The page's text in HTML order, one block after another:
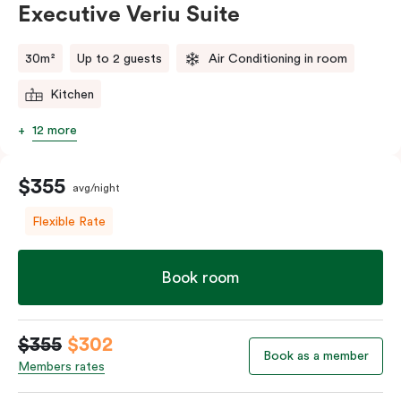
Please provide your bedding preference in the
Executive Veriu Suite
30m² Up to 2 guests Air Conditioning in room
Kitchen
12 more
$355 avg/night
Flexible Rate
Book room
$355 $302
Members rates
Book as a member